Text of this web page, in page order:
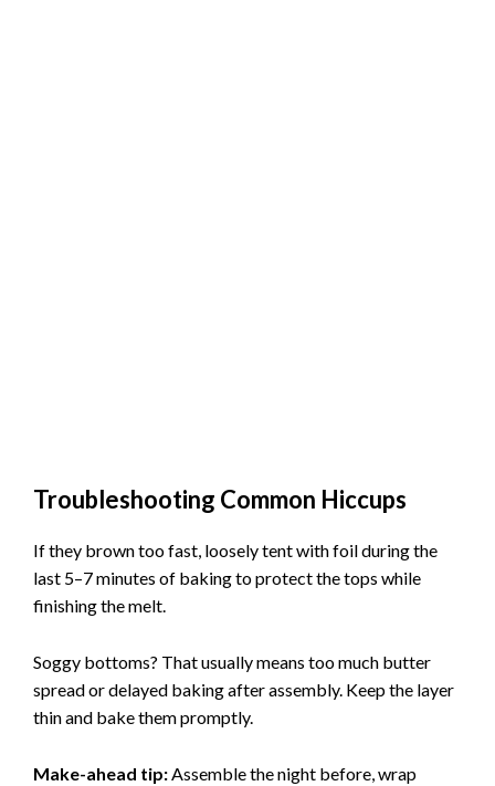
Troubleshooting Common Hiccups
If they brown too fast, loosely tent with foil during the
last 5–7 minutes of baking to protect the tops while
finishing the melt.
Soggy bottoms? That usually means too much butter
spread or delayed baking after assembly. Keep the layer
thin and bake them promptly.
Make-ahead tip: Assemble the night before, wrap